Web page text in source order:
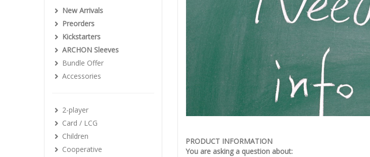
PRODUCT INFORMATION
You are asking a question about:
New Arrivals
Preorders
Kickstarters
ARCHON Sleeves
Bundle Offer
Accessories
2-player
Card / LCG
Children
Cooperative